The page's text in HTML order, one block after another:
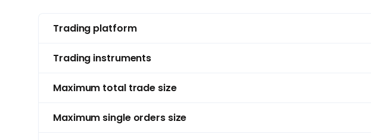
Trading platform
Trading instruments
Maximum total trade size
Maximum single orders size